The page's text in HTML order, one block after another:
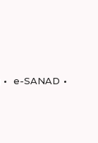
e-SANAD